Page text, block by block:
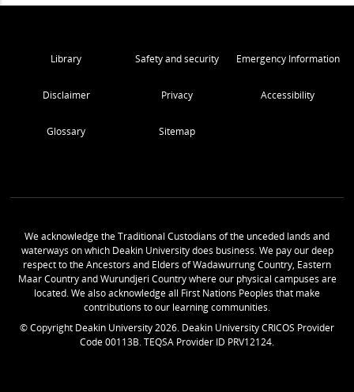
Library Safety and security Emergency Information
Disclaimer Privacy Accessibility
Glossary Sitemap
We acknowledge the Traditional Custodians of the unceded lands and
waterways on which Deakin University does business. We pay our deep
respect to the Ancestors and Elders of Wadawurrung Country, Eastern
Maar Country and Wurundjeri Country where our physical campuses are
located. We also acknowledge all First Nations Peoples that make
contributions to our learning communities.
© Copyright Deakin University2026. Deakin University CRICOS Provider
Code 00113B. TEQSA Provider ID PRV12124.